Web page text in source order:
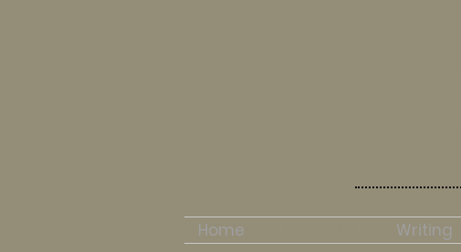
Home Writing